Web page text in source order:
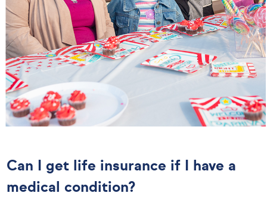
Can I get life insurance if I have a
medical condition?